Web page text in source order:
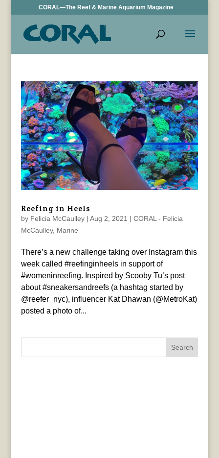
CORAL—The Reef & Marine Aquarium Magazine
Reefing in Heels
by Felicia McCaulley| Aug 2, 2021 | CORAL - Felicia
McCaulley, Marine
There’s a new challenge taking over Instagram this
week called #reefinginheels in support of
#womeninreefing. Inspired by Scooby Tu’s post
about #sneakersandreefs (a hashtag started by
@reefer_nyc), influencer Kat Dhawan (@MetroKat)
posted a photo of...
Search